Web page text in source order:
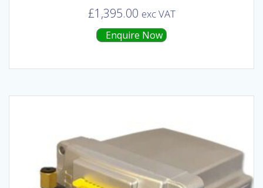
£1,395.00 exc VAT
Enquire Now